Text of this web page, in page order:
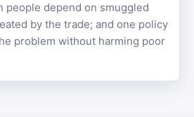
people depend on smuggled
by the trade; and one policy
problem without harming poor